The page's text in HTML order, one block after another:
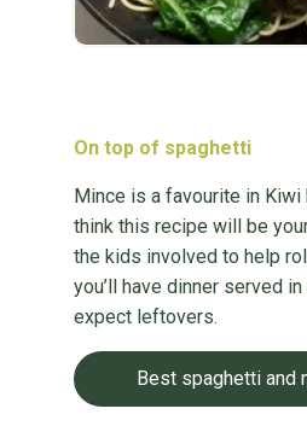
On top of spaghetti
Mince is a favourite in Kiwi
think this recipe will be
the kids involved to help
you’ll have dinner served
expect leftovers.
Best spaghetti and